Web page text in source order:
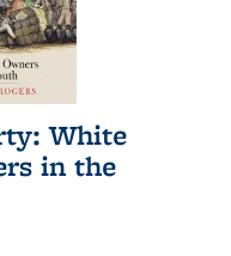
White
in the